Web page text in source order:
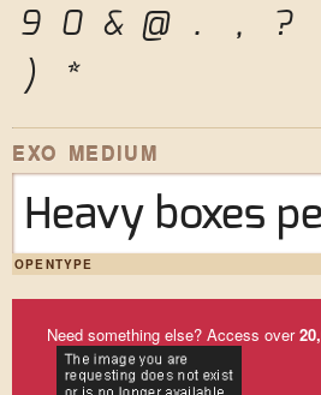
9
0 & @ . , ?
)
*
EXO MEDIUM
Heavy boxes
OPENTYPE
Need something else? Access over